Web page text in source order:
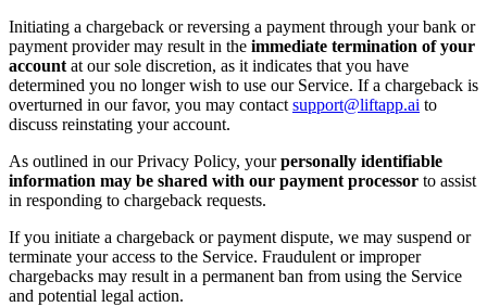
Initiating a chargeback or reversing a payment through your bank or
payment provider may result in the immediate termination of your
account at our sole discretion, as it indicates that you have
determined you no longer wish to use our Service. If a chargeback is
overturned in our favor, you may contact support@liftapp.ai to
discuss reinstating your account.
As outlined in our Privacy Policy, your personally identifiable
information may be shared with our payment processor to assist
in responding to chargeback requests.
If you initiate a chargeback or payment dispute, we may suspend or
terminate your access to the Service. Fraudulent or improper
chargebacks may result in a permanent ban from using the Service
and potential legal action.